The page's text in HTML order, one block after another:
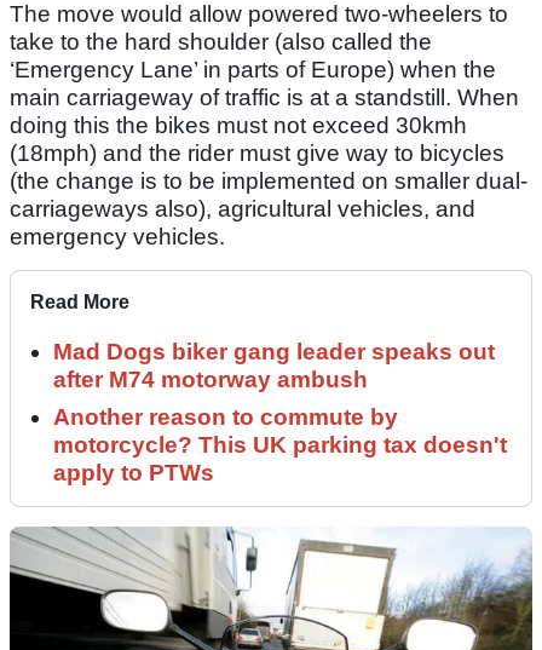
The move would allow powered two-wheelers to
take to the hard shoulder (also called the
‘Emergency Lane’ in parts of Europe) when the
main carriageway of traffic is at a standstill. When
doing this the bikes must not exceed 30kmh
(18mph) and the rider must give way to bicycles
(the change is to be implemented on smaller dual-
carriageways also), agricultural vehicles, and
emergency vehicles.
Read More
Mad Dogs biker gang leader speaks out
after M74 motorway ambush
Another reason to commute by
motorcycle? This UK parking tax doesn't
apply to PTWs